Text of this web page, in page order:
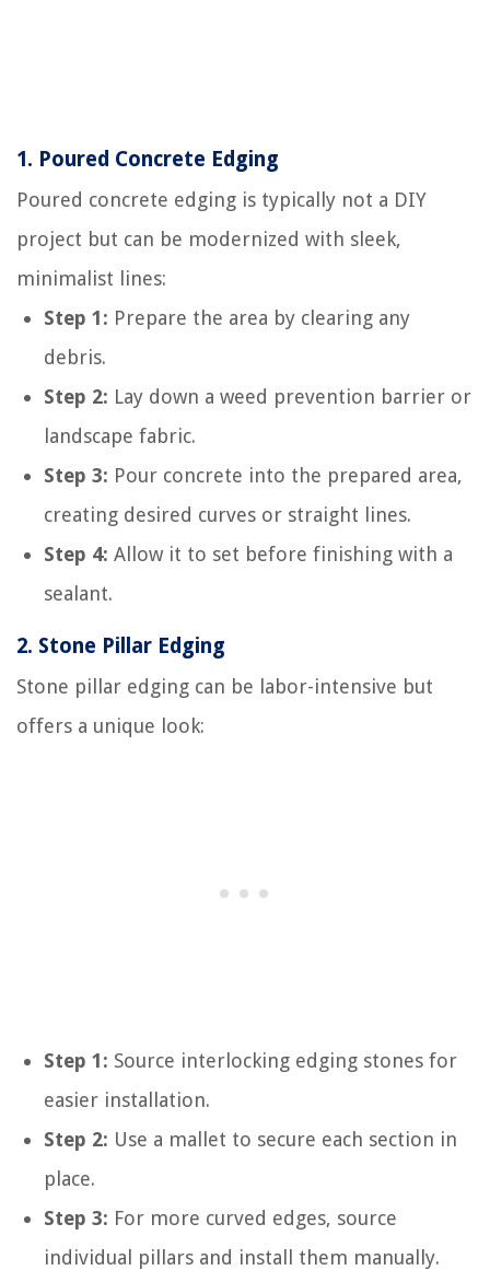
1. Poured Concrete Edging
Poured concrete edging is typically not a DIY
project but can be modernized with sleek,
minimalist lines:
Step 1: Prepare the area by clearing any
debris.
Step 2: Lay down a weed prevention barrier or
landscape fabric.
Step 3: Pour concrete into the prepared area,
creating desired curves or straight lines.
Step 4: Allow it to set before finishing with a
sealant.
2. Stone Pillar Edging
Stone pillar edging can be labor-intensive but
offers a unique look:
Step 1: Source interlocking edging stones for
easier installation.
Step 2: Use a mallet to secure each section in
place.
Step 3: For more curved edges, source
individual pillars and install them manually.